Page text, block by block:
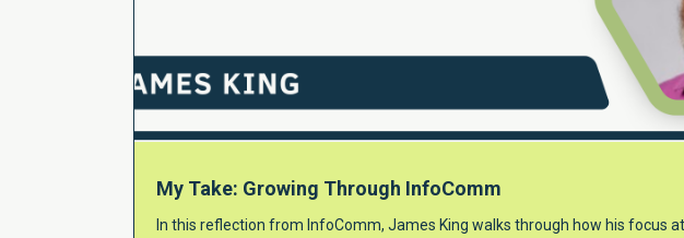
My Take: Growing Through InfoComm
In this reflection from InfoComm, James King walks through how his focus